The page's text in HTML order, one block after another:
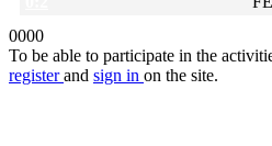
0000
To be able to participate in the
registerand sign in on the site.